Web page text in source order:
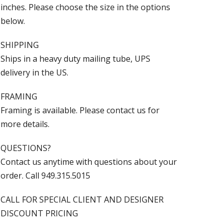
inches. Please choose the size in the options
below.
SHIPPING
Ships in a heavy duty mailing tube, UPS
delivery in the US.
FRAMING
Framing is available. Please contact us for
more details.
QUESTIONS?
Contact us anytime with questions about your
order. Call 949.315.5015
CALL FOR SPECIAL CLIENT AND DESIGNER
DISCOUNT PRICING